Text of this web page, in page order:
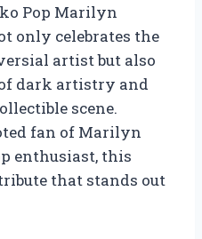
Pop Marilyn
only celebrates the
artist but also
dark artistry and
scene.
fan of Marilyn
enthusiast, this
that stands out